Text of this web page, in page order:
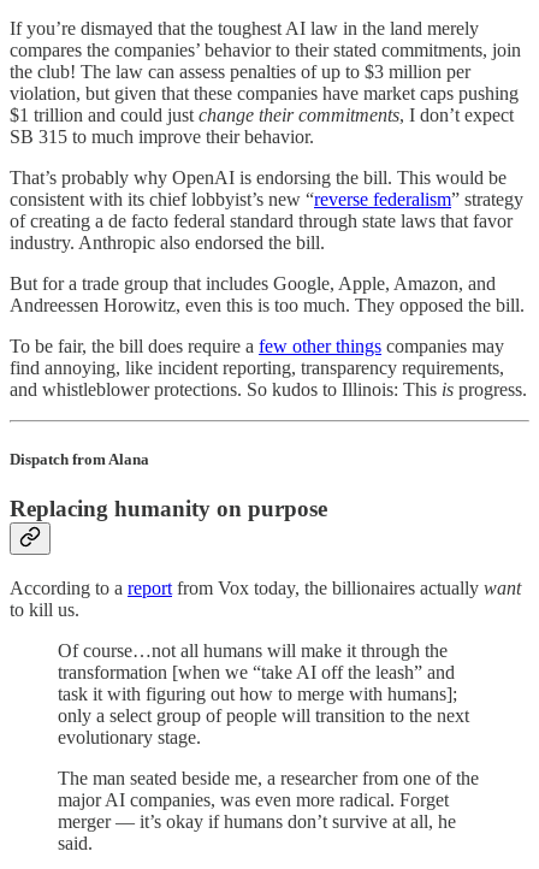
If you’re dismayed that the toughest AI law in the land merely
compares the companies’ behavior to their stated commitments, join
the club! The law can assess penalties of up to $3 million per
violation, but given that these companies have market caps pushing
$1 trillion and could justchange their commitments, I don’t expect
SB 315 to much improve their behavior.
That’s probably why OpenAI is endorsing the bill. This would be
consistent with its chief lobbyist’s new “reverse federalism” strategy
of creating a de facto federal standard through state laws that favor
industry. Anthropic also endorsed the bill.
But for a trade group that includes Google, Apple, Amazon, and
Andreessen Horowitz, even this is too much. They opposed the bill.
To be fair, the bill does require a few other things companies may
find annoying, like incident reporting, transparency requirements,
and whistleblower protections. So kudos to Illinois: This is progress.
Dispatch from Alana
Replacing humanity on purpose
According to a report from Vox today, the billionaires actually want
to kill us.
Of course…not all humans will make it through the
transformation [when we “take AI off the leash” and
task it with figuring out how to merge with humans];
only a select group of people will transition to the next
evolutionary stage.
The man seated beside me, a researcher from one of the
major AI companies, was even more radical. Forget
merger — it’s okay if humans don’t survive at all, he
said.